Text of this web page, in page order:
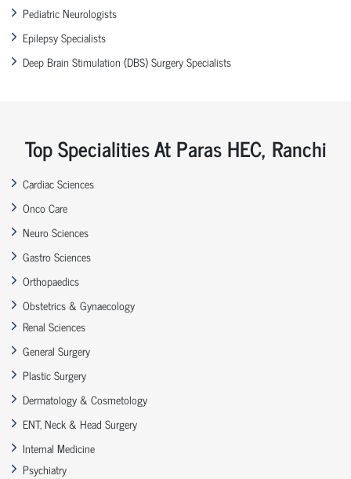
Pediatric Neurologists
Epilepsy Specialists
Deep Brain Stimulation (DBS) Surgery Specialists
Top Specialities At Paras HEC, Ranchi
Cardiac Sciences
Onco Care
Neuro Sciences
Gastro Sciences
Orthopaedics
Obstetrics & Gynaecology
Renal Sciences
General Surgery
Plastic Surgery
Dermatology & Cosmetology
ENT, Neck & Head Surgery
Internal Medicine
Psychiatry